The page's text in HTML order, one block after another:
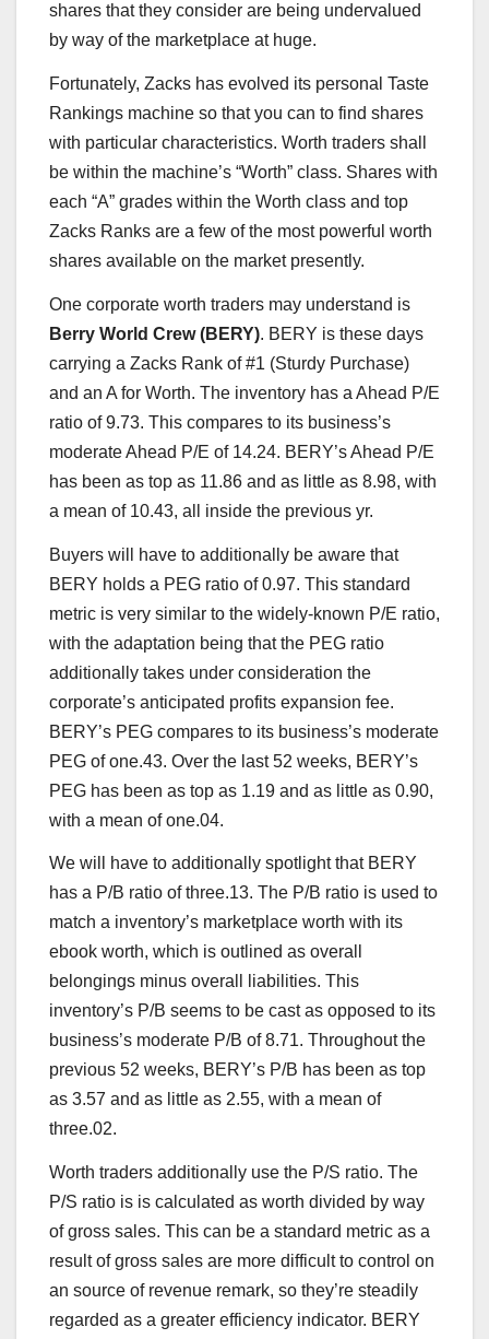
shares that they consider are being undervalued
by way of the marketplace at huge.
Fortunately, Zacks has evolved its personal Taste
Rankings machine so that you can to find shares
with particular characteristics. Worth traders shall
be within the machine’s “Worth” class. Shares with
each “A” grades within the Worth class and top
Zacks Ranks are a few of the most powerful worth
shares available on the market presently.
One corporate worth traders may understand is
Berry World Crew (BERY). BERY is these days
carrying a Zacks Rank of #1 (Sturdy Purchase)
and an A for Worth. The inventory has a Ahead P/E
ratio of 9.73. This compares to its business’s
moderate Ahead P/E of 14.24. BERY’s Ahead P/E
has been as top as 11.86 and as little as 8.98, with
a mean of 10.43, all inside the previous yr.
Buyers will have to additionally be aware that
BERY holds a PEG ratio of 0.97. This standard
metric is very similar to the widely-known P/E ratio,
with the adaptation being that the PEG ratio
additionally takes under consideration the
corporate’s anticipated profits expansion fee.
BERY’s PEG compares to its business’s moderate
PEG of one.43. Over the last 52 weeks, BERY’s
PEG has been as top as 1.19 and as little as 0.90,
with a mean of one.04.
We will have to additionally spotlight that BERY
has a P/B ratio of three.13. The P/B ratio is used to
match a inventory’s marketplace worth with its
ebook worth, which is outlined as overall
belongings minus overall liabilities. This
inventory’s P/B seems to be cast as opposed to its
business’s moderate P/B of 8.71. Throughout the
previous 52 weeks, BERY’s P/B has been as top
as 3.57 and as little as 2.55, with a mean of
three.02.
Worth traders additionally use the P/S ratio. The
P/S ratio is is calculated as worth divided by way
of gross sales. This can be a standard metric as a
result of gross sales are more difficult to control on
an source of revenue remark, so they’re steadily
regarded as a greater efficiency indicator. BERY